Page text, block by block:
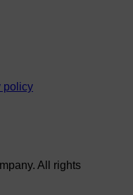
policy
All rights